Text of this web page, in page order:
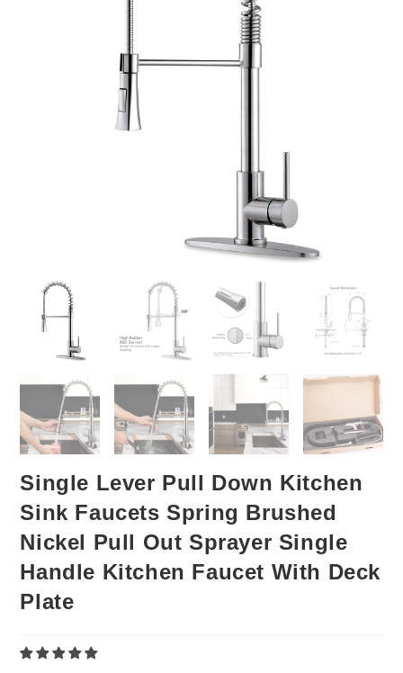
Single Lever Pull Down Kitchen
Sink Faucets Spring Brushed
Nickel Pull Out Sprayer Single
Handle Kitchen Faucet With Deck
Plate